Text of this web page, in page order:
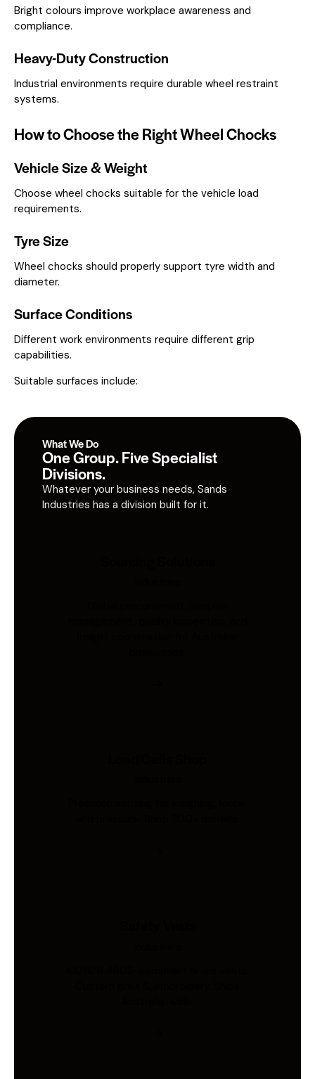
Bright colours improve workplace awareness and
compliance.
Heavy-Duty Construction
Industrial environments require durable wheel restraint
systems.
How to Choose the Right Wheel Chocks
Vehicle Size & Weight
Choose wheel chocks suitable for the vehicle load
requirements.
Tyre Size
Wheel chocks should properly support tyre width and
diameter.
Surface Conditions
Different work environments require different grip
capabilities.
Suitable surfaces include:
What We Do
One Group. Five Specialist
Divisions.
Whatever your business needs, Sands
Industries has a division built for it.